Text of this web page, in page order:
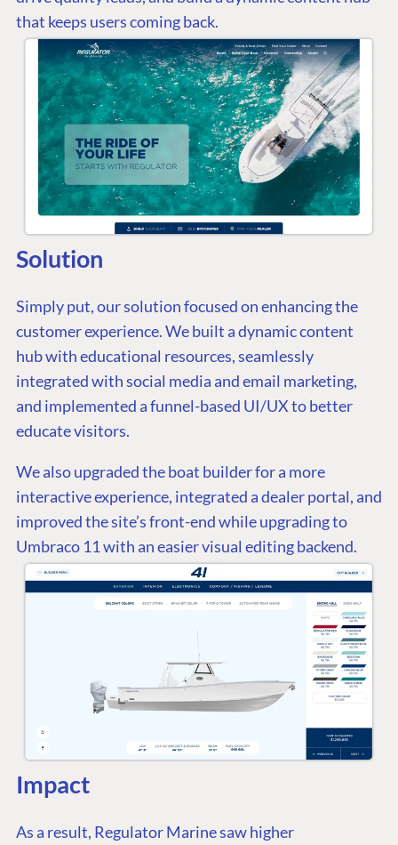
that keeps users coming back.
Solution
Simply put, our solution focused on enhancing the
customer experience. We built a dynamic content
hub with educational resources, seamlessly
integrated with social media and email marketing,
and implemented a funnel-based UI/UX to better
educate visitors.
We also upgraded the boat builder for a more
interactive experience, integrated a dealer portal, and
improved the site’s front-end while upgrading to
Umbraco 11 with an easier visual editing backend.
Impact
As a result, Regulator Marine saw higher